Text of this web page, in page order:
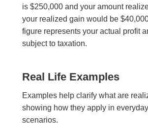
is $250,000 and your amount
your realized gain would be
figure represents your actual profit
subject to taxation.
Real Life Examples
Examples help clarify what are
showing how they apply in
scenarios.